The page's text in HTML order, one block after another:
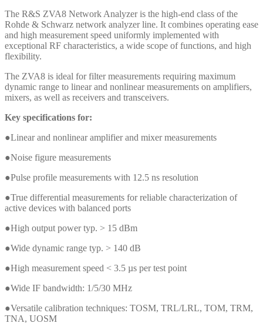
The R&S ZVA8 Network Analyzer is the high-end class of the
Rohde & Schwarz network analyzer line. It combines operating ease
and high measurement speed uniformly implemented with
exceptional RF characteristics, a wide scope of functions, and high
flexibility.
The ZVA8 is ideal for filter measurements requiring maximum
dynamic range to linear and nonlinear measurements on amplifiers,
mixers, as well as receivers and transceivers.
Key specifications for:
●Linear and nonlinear amplifier and mixer measurements
●Noise figure measurements
●Pulse profile measurements with 12.5 ns resolution
●True differential measurements for reliable characterization of
active devices with balanced ports
●High output power typ. > 15 dBm
●Wide dynamic range typ. > 140 dB
●High measurement speed < 3.5 µs per test point
●Wide IF bandwidth: 1/5/30 MHz
●Versatile calibration techniques: TOSM, TRL/LRL, TOM, TRM,
TNA, UOSM